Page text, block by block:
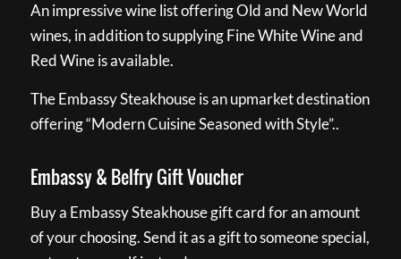
An impressive wine list offering Old and New World
wines, in addition to supplying Fine White Wine and
Red Wine is available.
The Embassy Steakhouse is an upmarket destination
offering “Modern Cuisine Seasoned with Style”..
Embassy & Belfry Gift Voucher
Buy a Embassy Steakhouse gift card for an amount
of your choosing. Send it as a gift to someone special,